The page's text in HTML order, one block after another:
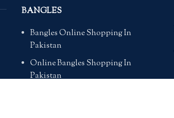
BANGLES
Bangles Online Shopping In
Pakistan
Online Bangles Shopping In
Pakistan